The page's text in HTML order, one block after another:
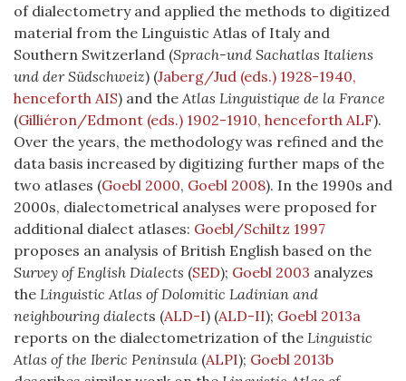
of dialectometry and applied the methods to digitized
material from the Linguistic Atlas of Italy and
Southern Switzerland (Sprach-und Sachatlas Italiens
und der Südschweiz) (Jaberg/Jud (eds.) 1928-1940,
henceforth AIS) and the Atlas Linguistique de la France
(Gilliéron/Edmont (eds.) 1902-1910, henceforth ALF).
Over the years, the methodology was refined and the
data basis increased by digitizing further maps of the
two atlases (Goebl 2000, Goebl 2008). In the 1990s and
2000s, dialectometrical analyses were proposed for
additional dialect atlases: Goebl/Schiltz 1997
proposes an analysis of British English based on the
Survey of English Dialects (SED); Goebl 2003 analyzes
the Linguistic Atlas of Dolomitic Ladinian and
neighbouring dialects (ALD-I) (ALD-II); Goebl 2013a
reports on the dialectometrization of the Linguistic
Atlas of the Iberic Peninsula (ALPI); Goebl 2013b